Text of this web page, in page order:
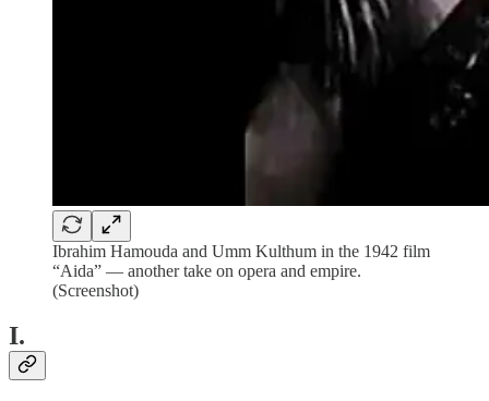
Ibrahim Hamouda and Umm Kulthum in the 1942 film
“Aida” — another take on opera and empire.
(Screenshot)
I.